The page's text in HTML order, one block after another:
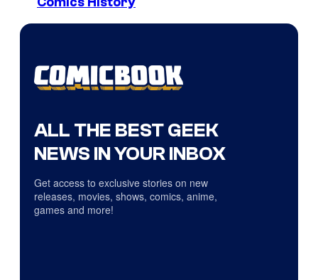
ALL THE BEST GEEK
NEWS IN YOUR INBOX
Get access to exclusive stories on new
releases, movies, shows, comics, anime,
games and more!